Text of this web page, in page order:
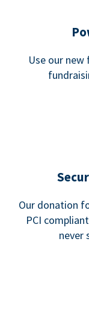
Use our
Our donation
PCI
never